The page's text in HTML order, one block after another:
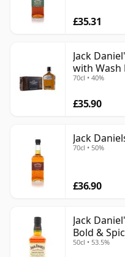
£35.31
Jack
with Wash
70cl • 40%
£35.90
Jack
70cl • 50%
£36.90
Jack
Bold &
50cl • 53.5%